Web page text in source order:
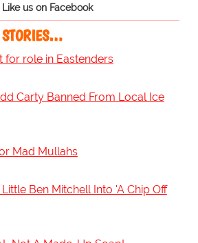
Like us on Facebook
STORIES…
for role in Eastenders
Carty Banned From Local Ice
Mad Mullahs
Ben Mitchell Into 'A Chip Off